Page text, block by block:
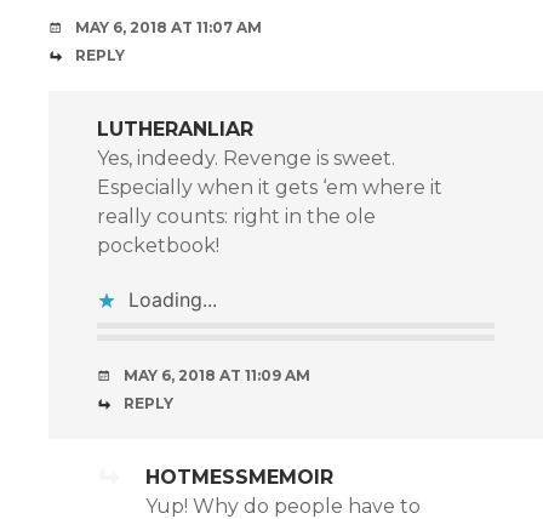
MAY 6, 2018 AT 11:07 AM
REPLY
LUTHERANLIAR
Yes, indeedy. Revenge is sweet.
Especially when it gets ‘em where it
really counts: right in the ole
pocketbook!
Loading...
MAY 6, 2018 AT 11:09 AM
REPLY
HOTMESSMEMOIR
Yup! Why do people have to